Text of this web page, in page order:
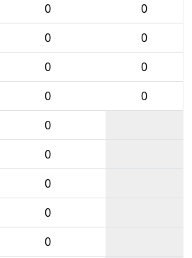
0
0
0
0
0
0
0
0
0
0
0
0
0